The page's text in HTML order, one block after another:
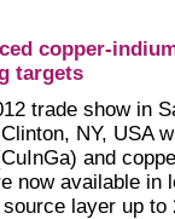
copper-
targets
trade show in
NY, USA
and
now available in
layer up to